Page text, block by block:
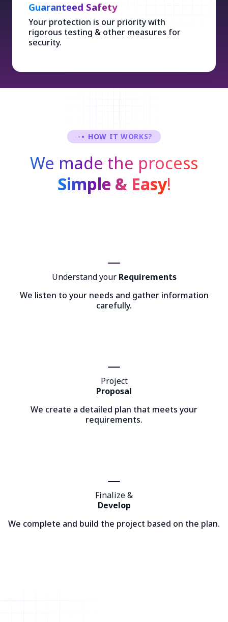
Guaranteed Safety
Your protection is our priority with
rigorous testing & other measures for
security.
HOW IT WORKS?
We made the process
Simple & Easy!
Understand your Requirements
We listen to your needs and gather information
carefully.
Project
Proposal
We create a detailed plan that meets your
requirements.
Finalize &
Develop
We complete and build the project based on the plan.